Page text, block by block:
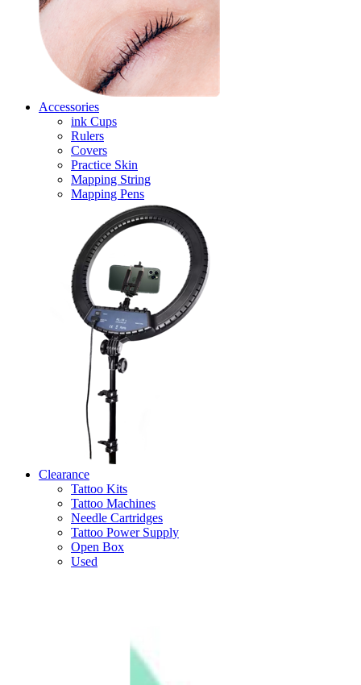
Accessories
ink Cups
Rulers
Covers
Practice Skin
Mapping String
Mapping Pens
Clearance
Tattoo Kits
Tattoo Machines
Needle Cartridges
Tattoo Power Supply
Open Box
Used